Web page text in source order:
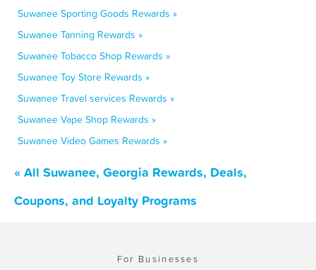
Suwanee Sporting Goods Rewards »
Suwanee Tanning Rewards »
Suwanee Tobacco Shop Rewards »
Suwanee Toy Store Rewards »
Suwanee Travel services Rewards »
Suwanee Vape Shop Rewards »
Suwanee Video Games Rewards »
« All Suwanee, Georgia Rewards, Deals,
Coupons, and Loyalty Programs
For Businesses